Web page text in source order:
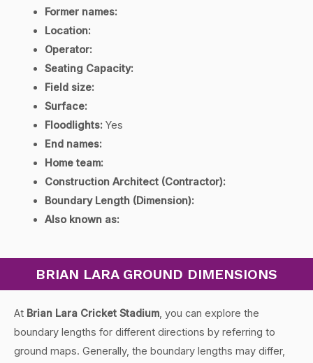
Former names:
Location:
Operator:
Seating Capacity:
Field size:
Surface:
Floodlights: Yes
End names:
Home team:
Construction Architect (Contractor):
Boundary Length (Dimension):
Also known as:
BRIAN LARA GROUND DIMENSIONS
At Brian Lara Cricket Stadium, you can explore the
boundary lengths for different directions by referring to
ground maps. Generally, the boundary lengths may differ,